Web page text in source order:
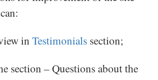
inTestimonials section;
section – Questions about the